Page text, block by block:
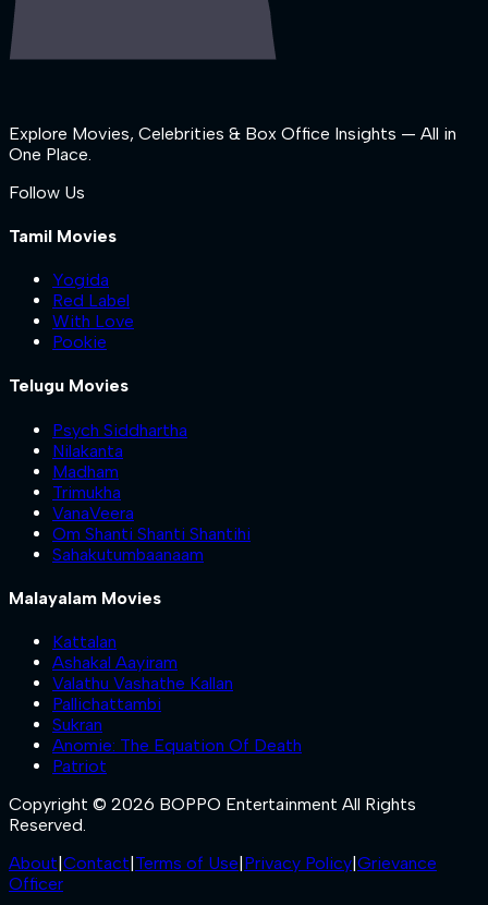
Explore Movies, Celebrities & Box Office Insights — All in
One Place.
Follow Us
Tamil Movies
Yogida
Red Label
With Love
Pookie
Telugu Movies
Psych Siddhartha
Nilakanta
Madham
Trimukha
VanaVeera
Om Shanti Shanti Shantihi
Sahakutumbaanaam
Malayalam Movies
Kattalan
Ashakal Aayiram
Valathu Vashathe Kallan
Pallichattambi
Sukran
Anomie: The Equation Of Death
Patriot
Copyright © 2026 BOPPO Entertainment All Rights
Reserved.
About Contact Terms of Use Privacy Policy Grievance
Officer